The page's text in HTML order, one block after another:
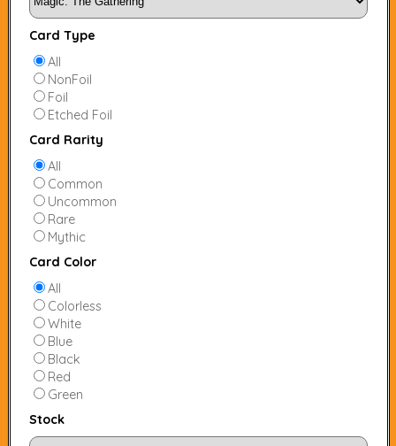
Card Type
All
NonFoil
Foil
Etched Foil
Card Rarity
All
Common
Uncommon
Rare
Mythic
Card Color
All
Colorless
White
Blue
Black
Red
Green
Stock